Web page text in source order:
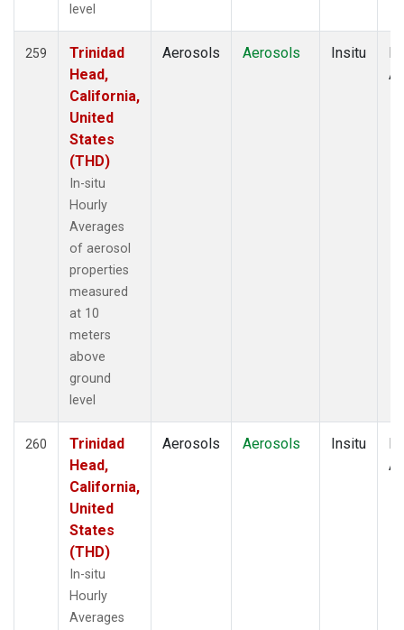
level
259
Trinidad
Head,
California,
United
States
(THD)
In-situ
Hourly
Averages
of aerosol
properties
measured
at 10
meters
above
ground
level
Aerosols Aerosols Insitu
260
Trinidad
Head,
California,
United
States
(THD)
In-situ
Hourly
Averages
Aerosols Aerosols Insitu